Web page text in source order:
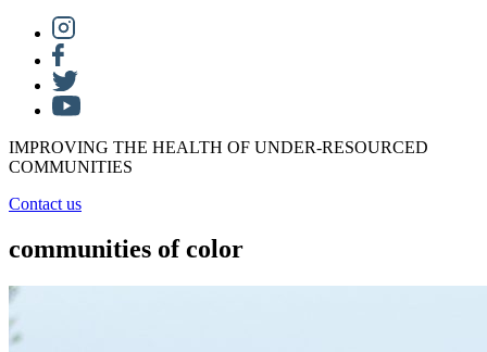
IMPROVING THE HEALTH OF UNDER-RESOURCED
COMMUNITIES
Contact us
communities of color